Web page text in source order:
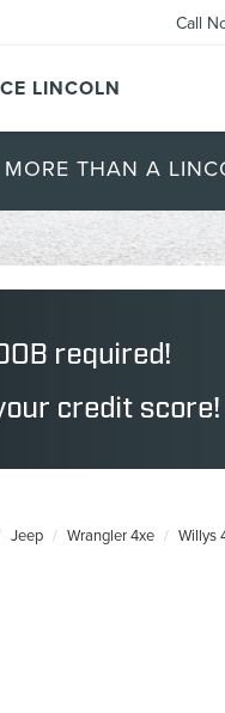
LINCOLN
Call
THAN A
Jeep Wrangler 4xe Willys